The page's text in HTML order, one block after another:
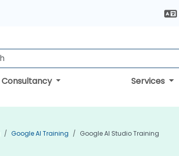
Consultancy Services
Google AI Training Google AI Studio Training